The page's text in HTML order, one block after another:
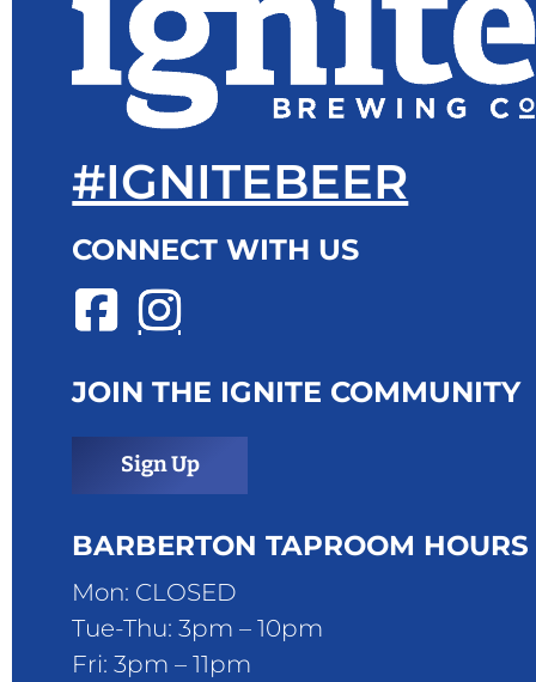
#IGNITEBEER
CONNECT WITH US
JOIN THE IGNITE COMMUNITY
Sign Up
BARBERTON TAPROOM HOURS
Mon: CLOSED
Tue-Thu: 3pm – 10pm
Fri: 3pm – 11pm